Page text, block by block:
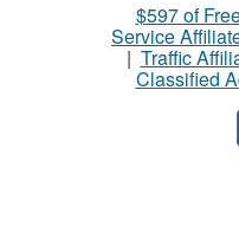
$597 of
Service
| Traffic
Classified